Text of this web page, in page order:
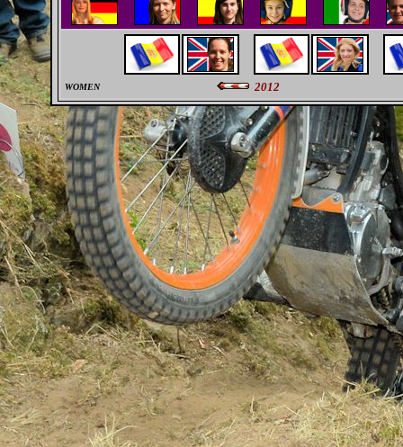
WOMEN 2012